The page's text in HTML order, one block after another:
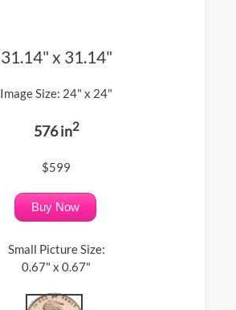
31.14" x 31.14"
Image Size: 24" x 24"
576 in2
$599
Buy Now
Small Picture Size:
0.67" x 0.67"